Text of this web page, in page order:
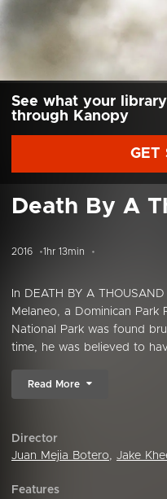
See what your
through Kanopy
GET
Death By A
2016 1hr 13min
In DEATH BY A
Melaneo, a Dominican Park
National Park was found
time, he was believed to
Read More
Director
Juan Mejia Botero, Jake
Features